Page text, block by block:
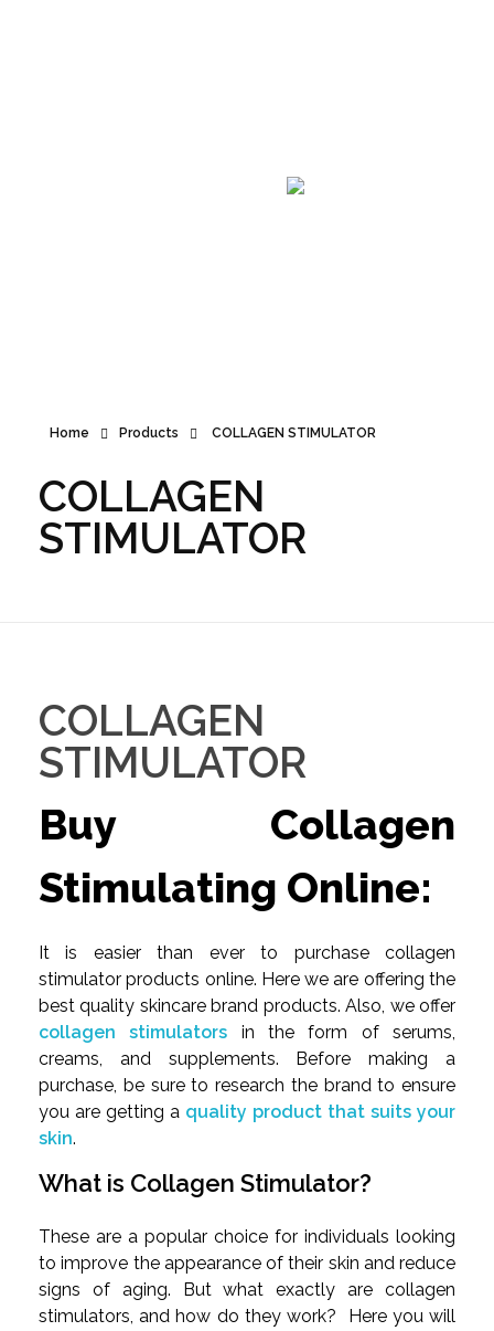
Home Products COLLAGEN STIMULATOR
COLLAGEN
STIMULATOR
COLLAGEN
STIMULATOR
Buy Collagen
Stimulating Online:
It is easier than ever to purchase collagen
stimulator products online. Here we are offering the
best quality skincare brand products. Also, we offer
collagen stimulators in the form of serums,
creams, and supplements. Before making a
purchase, be sure to research the brand to ensure
you are getting a quality product that suits your
skin.
What is Collagen Stimulator?
These are a popular choice for individuals looking
to improve the appearance of their skin and reduce
signs of aging. But what exactly are collagen
stimulators, and how do they work? Here you will